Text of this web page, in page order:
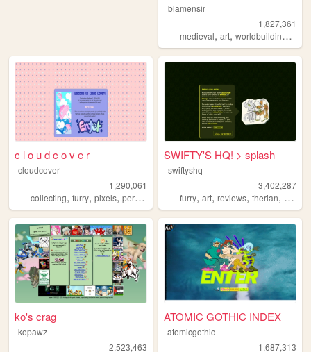
blamensir
1,827,361
medieval,art,worldbuilding ,
c l o u d c o v e r
cloudcover
1,290,061
collecting, furry, pixels, personal stamps
SWIFTY'S HQ! > splash
swiftyshq
3,402,287
furry,art,reviews,therian,
ko's crag
kopawz
2,523,463
ATOMIC GOTHIC INDEX
atomicgothic
1,687,313